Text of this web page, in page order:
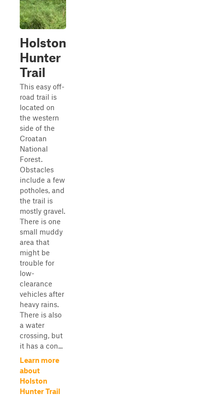
Holston
Hunter
Trail
This easy off-
road trail is
located on
the western
side of the
Croatan
National
Forest.
Obstacles
include a few
potholes, and
the trail is
mostly gravel.
There is one
small muddy
area that
might be
trouble for
low-
clearance
vehicles after
heavy rains.
There is also
a water
crossing, but
it has a con...
Learn more
about
Holston
Hunter Trail